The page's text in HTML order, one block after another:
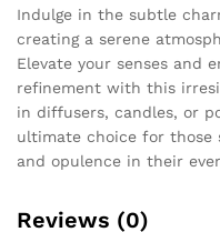
Indulge in the subtle
creating a serene
Elevate your senses and
refinement with this
in diffusers, candles, or
ultimate choice for those
and opulence in their
Reviews (0)